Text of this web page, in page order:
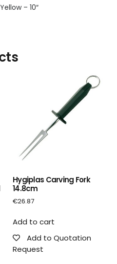
– 10″
Hygiplas Carving Fork
14.8cm
€26.87
Add to cart
Add to Quotation
Request